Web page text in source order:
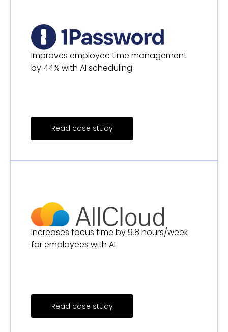
Improves employee time management
by 44% with AI scheduling
Read case study
Increases focus time by 9.8 hours/week
for employees with AI
Read case study